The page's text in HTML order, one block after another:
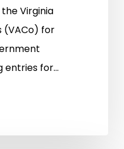
Virginia
(VACo) for
entries for…